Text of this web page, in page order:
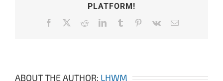
PLATFORM!
Facebook RedditLinkedInTumblr Pinterest
Vk Email
ABOUT THE AUTHOR: LHWM